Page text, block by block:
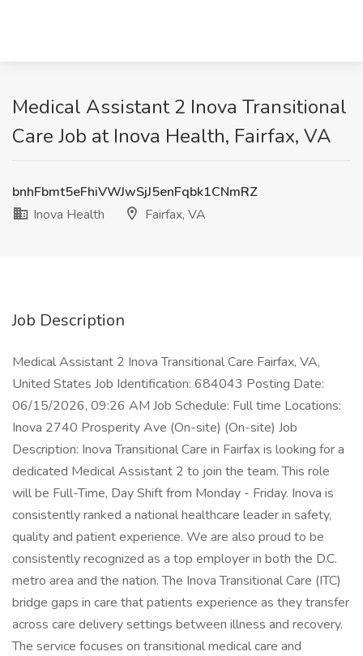
Medical Assistant 2 Inova Transitional
Care Job at Inova Health, Fairfax, VA
bnhFbmt5eFhiVWJwSjJ5enFqbk1CNmRZ
Inova Health
Fairfax, VA
Job Description
Medical Assistant 2 Inova Transitional Care Fairfax, VA,
United States Job Identification: 684043 Posting Date:
06/15/2026, 09:26 AM Job Schedule: Full time Locations:
Inova 2740 Prosperity Ave (On-site) (On-site) Job
Description: Inova Transitional Care in Fairfax is looking for a
dedicated Medical Assistant 2 to join the team. This role
will be Full-Time, Day Shift from Monday - Friday. Inova is
consistently ranked a national healthcare leader in safety,
quality and patient experience. We are also proud to be
consistently recognized as a top employer in both the D.C.
metro area and the nation. The Inova Transitional Care (ITC)
bridge gaps in care that patients experience as they transfer
across care delivery settings between illness and recovery.
The service focuses on transitional medical care and